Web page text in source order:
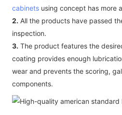
cabinets using concept has more
2. All the products have passed
inspection.
3. The product features the
coating provides enough
wear and prevents the scoring,
components.